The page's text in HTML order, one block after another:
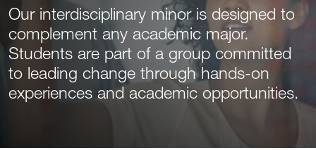
Our interdisciplinary minor is designed to
complement any academic major.
Students are part of a group committed
to leading change through hands-on
experiences and academic opportunities.